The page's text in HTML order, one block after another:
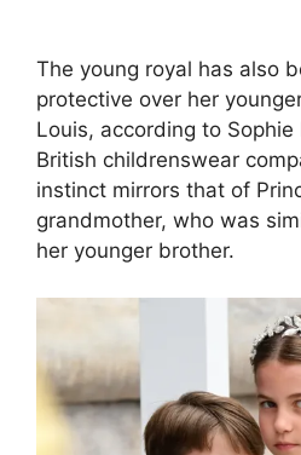
The young royal has also
protective over her
Louis, according to
British childrenswear
instinct mirrors that of
grandmother, who was
her younger brother.